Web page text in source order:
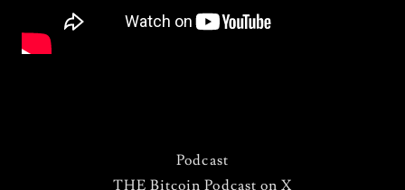
Podcast
THE Bitcoin Podcast on X